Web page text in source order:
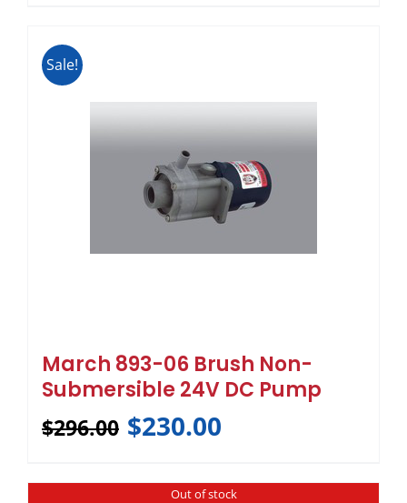
Sale!
March 893-06 Brush Non-
Submersible 24V DC Pump
$296.00 $230.00
Out of stock